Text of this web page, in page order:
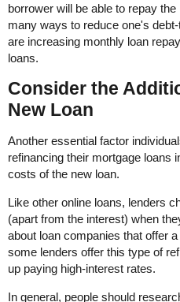
borrower will be able to repay
many ways to reduce one's
are increasing monthly loan
loans.
Consider the
New Loan
Another essential factor
refinancing their mortgage loans
costs of the new loan.
Like other online loans, lenders
(apart from the interest) when
about loan companies that offer
some lenders offer this type of
up paying high-interest rates.
In general, people should